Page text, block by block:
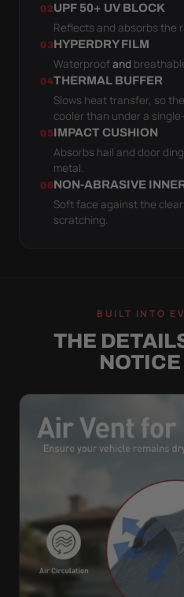
02UPF 50+ UV BLOCK
Reflects and absorbs the
03HYPERDRY FILM
Waterproofand
04THERMAL BUFFER
Slows heat transfer, so
cooler than under a
05IMPACT CUSHION
Absorbs hail and door
metal.
06NON-ABRASIVE
Soft face against the
scratching.
BUILT INTO
THE